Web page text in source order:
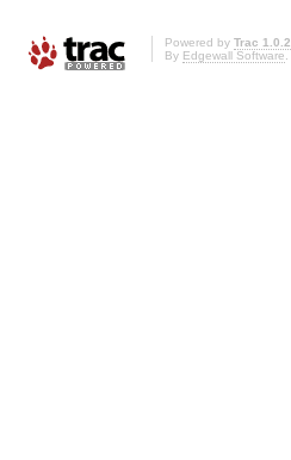
Powered by Trac 1.0.2
By Edgewall Software.